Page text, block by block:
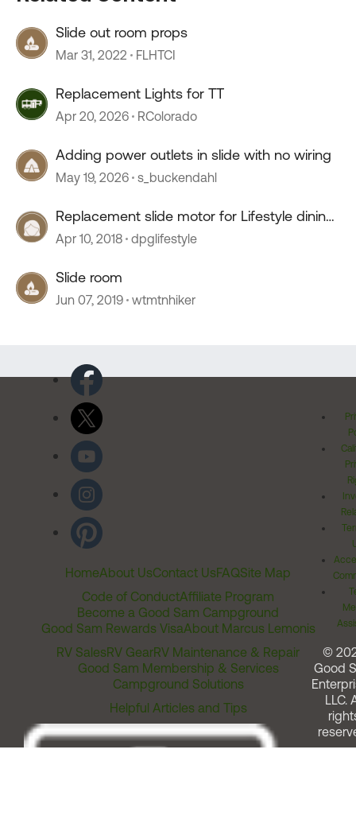
Slide out room props
Mar 31, 2022 FLHTCI
Replacement Lights for TT
Apr 20, 2026 RColorado
Adding power outlets in slide with no wiring
May 19, 2026 s_buckendahl
Replacement slide motor for Lifestyle dining
room slide
Apr 10, 2018 dpglifestyle
Slide room
Jun 07, 2019 wtmtnhiker
HomeAbout UsContact UsFAQSite Map
Code of ConductAffiliate Program
Become a Good Sam Campground
Good Sam Rewards VisaAbout Marcus Lemonis
RV SalesRV GearRV Maintenance & Repair
Good Sam Membership & Services
Campground Solutions
Helpful Articles and Tips
©
Good
LLC.